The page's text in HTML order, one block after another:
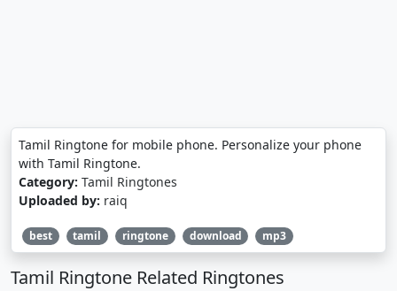
Tamil Ringtone for mobile phone. Personalize your phone
with Tamil Ringtone.
Category: Tamil Ringtones
Uploaded by: raiq
best tamil ringtone download mp3
Tamil Ringtone Related Ringtones